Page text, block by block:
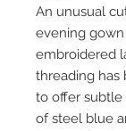
An unusual
evening
embroidered
threading has
to offer subtle
of steel blue